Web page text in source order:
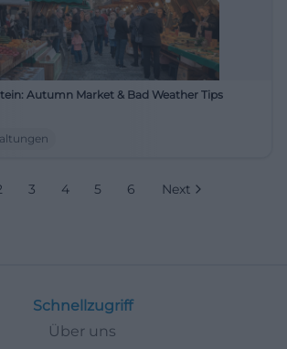
Autumn Market & Bad Weather Tips
3 4 5 6
Next
Schnellzugriff
Über uns